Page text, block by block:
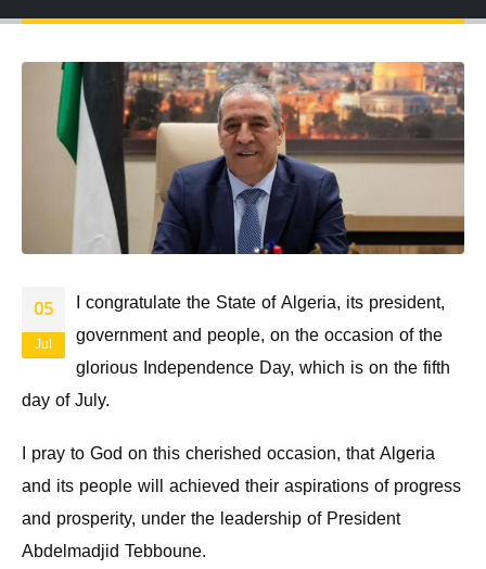
05
Jul
I congratulate the State of Algeria, its president,
government and people, on the occasion of the
glorious Independence Day, which is on the fifth
day of July.
I pray to God on this cherished occasion, that Algeria
and its people will achieved their aspirations of progress
and prosperity, under the leadership of President
Abdelmadjid Tebboune.